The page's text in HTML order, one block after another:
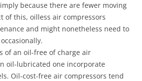
because there are fewer moving
of this, oilless air compressors
and might nonetheless need to
of an oil-free of charge air
oil-lubricated one incorporate
Oil-cost-free air compressors tend